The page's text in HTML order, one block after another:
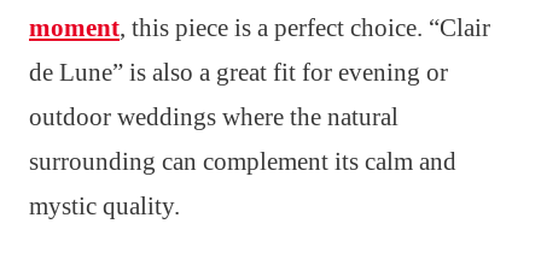
moment, this piece is a perfect choice. “Clair
de Lune” is also a great fit for evening or
outdoor weddings where the natural
surrounding can complement its calm and
mystic quality.